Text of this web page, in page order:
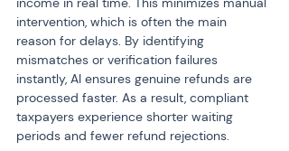
intervention, which is often the main
reason for delays. By identifying
mismatches or verification failures
instantly, AI ensures genuine refunds are
processed faster. As a result, compliant
taxpayers experience shorter waiting
periods and fewer refund rejections.